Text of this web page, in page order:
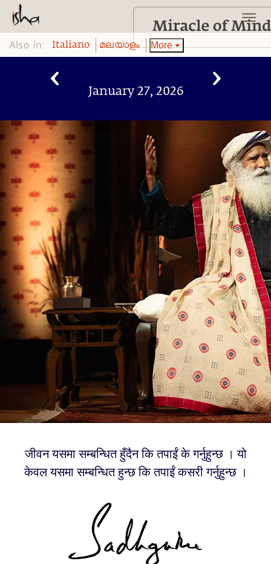
Also in: Italiano മലയാളം More
January 27, 2026
जीवन यसमा सम्बन्धित हुँदैन कि तपाईं के गर्नुहुन्छ । यो
केवल यसमा सम्बन्धित हुन्छ कि तपाईं कसरी गर्नुहुन्छ ।